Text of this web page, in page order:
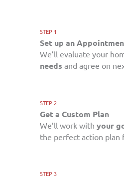
STEP 1
Set up an
We’ll evaluate your
needs and agree on
STEP 2
Get a Custom Plan
We’ll work with your
the perfect action plan
STEP 3